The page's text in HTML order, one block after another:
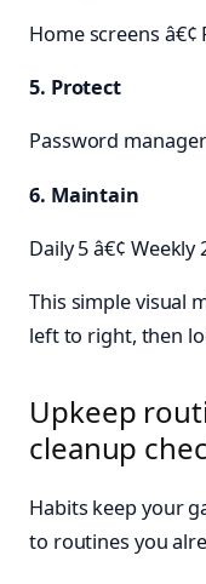
Home screens â€¢
5. Protect
Password
6. Maintain
Daily 5 â€¢
This simple visual
left to right, then
Upkeep
cleanup
Habits keep your
to routines you